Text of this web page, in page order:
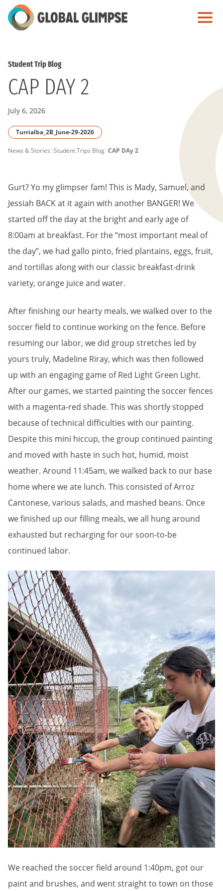
Skip
to
Student Trip Blog
CAP DAY 2
July 6, 2026
Turrialba_2B_June-29-2026
PAGE
News & Stories Student Trips Blog CAP DAy 2
Gurt? Yo my glimpser fam! This is Mady, Samuel, and
Jessiah BACK at it again with another BANGER! We
started off the day at the bright and early age of
8:00am at breakfast. For the “most important meal of
the day”, we had gallo pinto, fried plantains, eggs, fruit,
and tortillas along with our classic breakfast-drink
variety, orange juice and water.
After finishing our hearty meals, we walked over to the
soccer field to continue working on the fence. Before
resuming our labor, we did group stretches led by
yours truly, Madeline Riray, which was then followed
up with an engaging game of Red Light Green Light.
After our games, we started painting the soccer fences
with a magenta-red shade. This was shortly stopped
because of technical difficulties with our painting.
Despite this mini hiccup, the group continued painting
and moved with haste in such hot, humid, moist
weather. Around 11:45am, we walked back to our base
home where we ate lunch. This consisted of Arroz
Cantonese, various salads, and mashed beans. Once
we finished up our filling meals, we all hung around
exhausted but recharging for our soon-to-be
continued labor.
We reached the soccer field around 1:40pm, got our
paint and brushes, and went straight to town on those